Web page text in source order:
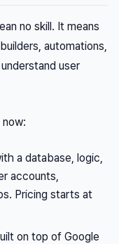
no skill. It means
automations,
user
a database, logic,
accounts,
Pricing starts at
on top of Google